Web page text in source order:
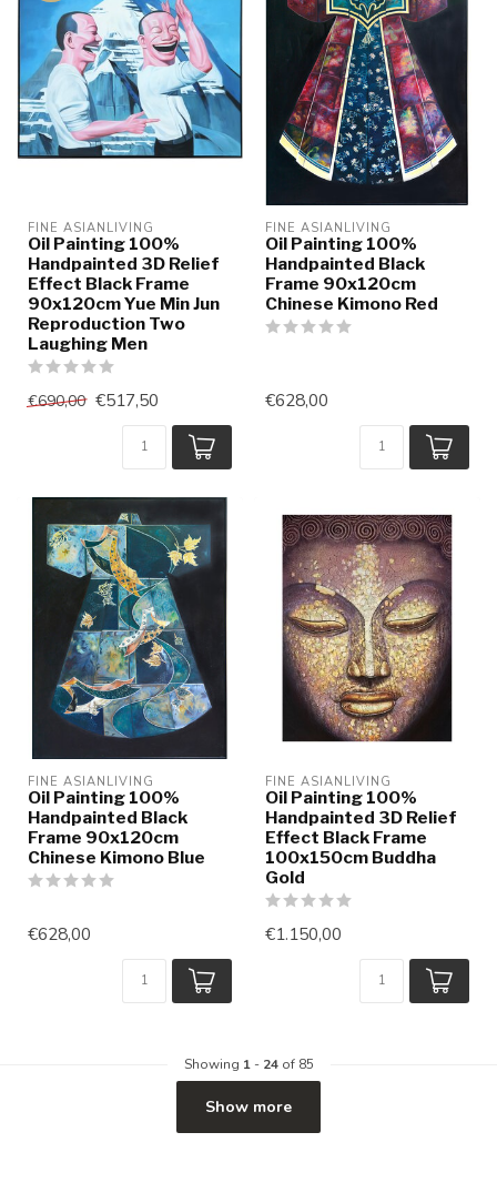
FINE ASIANLIVING
Oil Painting 100%
Handpainted 3D Relief
Effect Black Frame
90x120cm Yue Min Jun
Reproduction Two
Laughing Men
€690,00 €517,50
FINE ASIANLIVING
Oil Painting 100%
Handpainted Black
Frame 90x120cm
Chinese Kimono Red
€628,00
FINE ASIANLIVING
Oil Painting 100%
Handpainted Black
Frame 90x120cm
Chinese Kimono Blue
€628,00
FINE ASIANLIVING
Oil Painting 100%
Handpainted 3D Relief
Effect Black Frame
100x150cm Buddha
Gold
€1.150,00
Showing 1- 24of 85
Show more